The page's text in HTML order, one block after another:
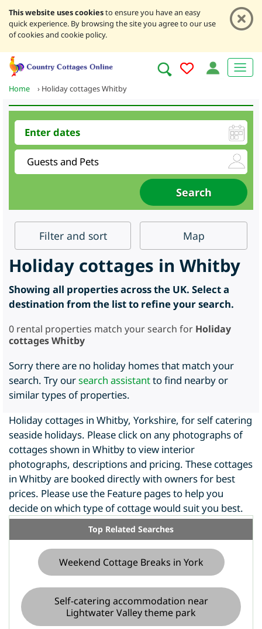
This website uses cookiesto ensure you have an easy
quick experience. By browsing the site you agree to our use
of cookies and cookie policy.
Home › Holiday cottages Whitby
Filter and sort Map
Holiday cottages in Whitby
Showing all properties across the UK. Select a
destination from the list to refine your search.
0 rental properties match your search for Holiday
cottages Whitby
Sorry there are no holiday homes that match your
search. Try oursearch assistantto find nearby or
similar types of properties.
Holiday cottages in Whitby, Yorkshire, for self catering
seaside holidays. Please click on any photographs of
cottages shown in Whitby to view interior
photographs, descriptions and pricing. These cottages
in Whitby are booked directly with owners for best
prices. Please use the Feature pages to help you
decide on which type of cottage would suit you best.
Top Related Searches
Weekend Cottage Breaks in York
Self-catering accommodation near
Lightwater Valley theme park